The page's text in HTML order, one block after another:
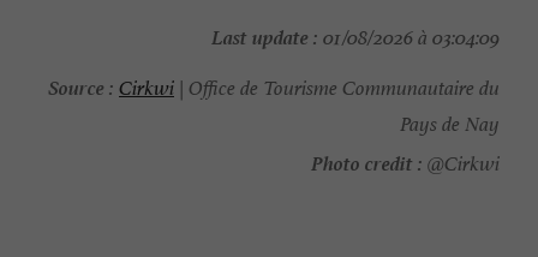
Last update : 01/08/2026 à 03:04:09
Source : Cirkwi | Office de Tourisme Communautaire du
Pays de Nay
Photo credit : @Cirkwi